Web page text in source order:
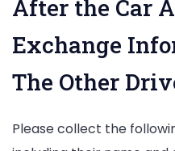
After the Car
Exchange
The Other
Please collect the